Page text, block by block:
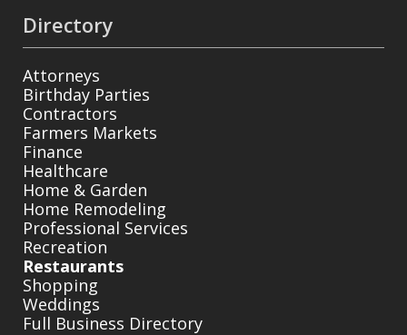
Directory
Attorneys
Birthday Parties
Contractors
Farmers Markets
Finance
Healthcare
Home & Garden
Home Remodeling
Professional Services
Recreation
Restaurants
Shopping
Weddings
Full Business Directory